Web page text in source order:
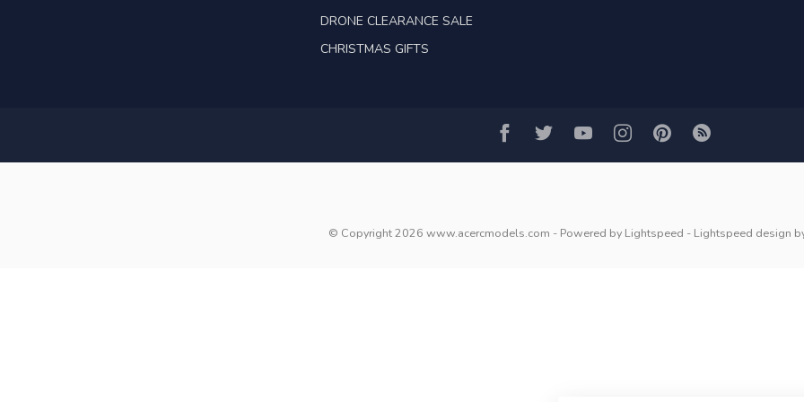
DRONE CLEARANCE SALE
CHRISTMAS GIFTS
© Copyright 2026 www.acercmodels.com - Powered by Lightspeed - Lightspeed design